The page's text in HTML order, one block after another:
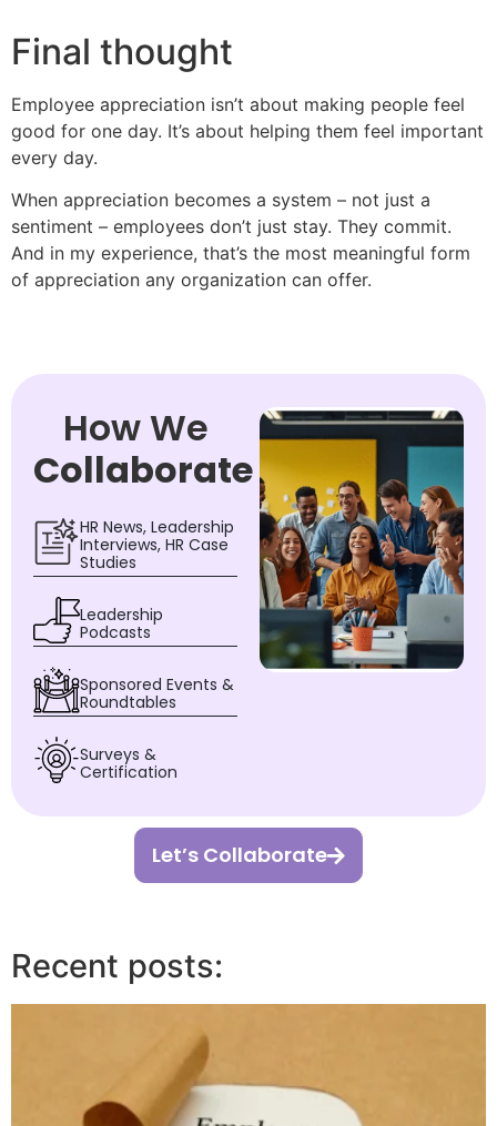
Final thought
Employee appreciation isn’t about making people feel
good for one day. It’s about helping them feel important
every day.
When appreciation becomes a system – not just a
sentiment – employees don’t just stay. They commit.
And in my experience, that’s the most meaningful form
of appreciation any organization can offer.
How We
Collaborate
HR News, Leadership
Interviews, HR Case
Studies
Leadership
Podcasts
Sponsored Events &
Roundtables
Surveys &
Certification
Let’s Collaborate
Recent posts: